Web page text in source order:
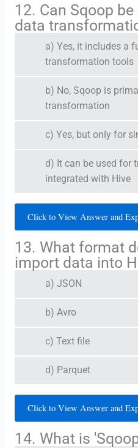
12. Can Sqoop
data
a) Yes, it includes a
transformation tools
b) No, Sqoop is
transformation
c) Yes, but only for
d) It can be used for
integrated with Hive
Click to View Answer and
13. What format
import data into
a) JSON
b) Avro
c) Text file
d) Parquet
Click to View Answer and
14. What is